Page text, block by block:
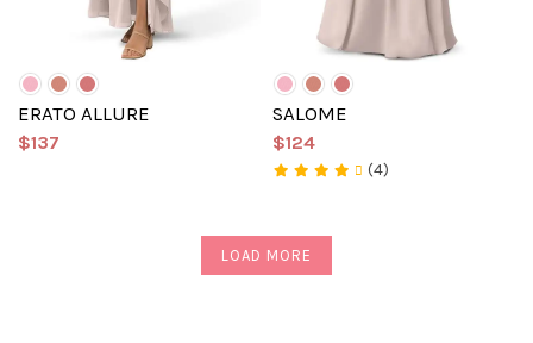
ERATO ALLURE
$137
SALOME
$124
(4)
LOAD MORE